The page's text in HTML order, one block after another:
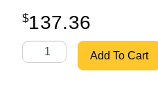
$137.36
W-Style 36" X 6'7"Add To Cart